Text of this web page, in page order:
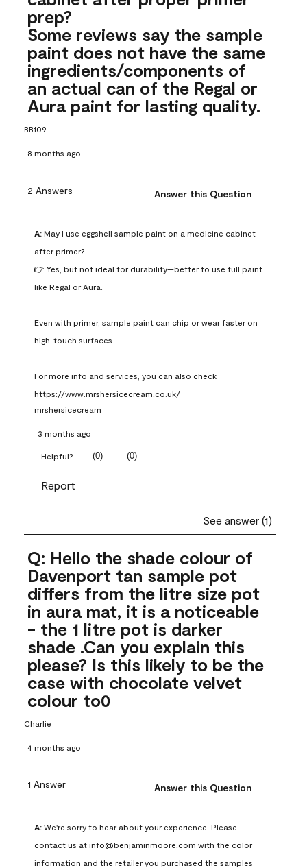
prep?
Some reviews say the sample
paint does not have the same
ingredients/components of
an actual can of the Regal or
Aura paint for lasting quality.
BB109
8 months ago
2 Answers Answer this Question
A: May I use eggshell sample paint on a medicine cabinet
after primer?
👉 Yes, but not ideal for durability—better to use full paint
like Regal or Aura.
Even with primer, sample paint can chip or wear faster on
high-touch surfaces.
For more info and services, you can also check
https://www.mrshersicecream.co.uk/
mrshersicecream
3 months ago
Helpful? (0) (0)
Report
See answer (1)
Q: Hello the shade colour of
Davenport tan sample pot
differs from the litre size pot
in aura mat, it is a noticeable
- the 1 litre pot is darker
shade .Can you explain this
please? Is this likely to be the
case with chocolate velvet
colour to0
Charlie
4 months ago
1 Answer Answer this Question
A: We're sorry to hear about your experience. Please
contact us at info@benjaminmoore.com with the color
information and the retailer you purchased the samples